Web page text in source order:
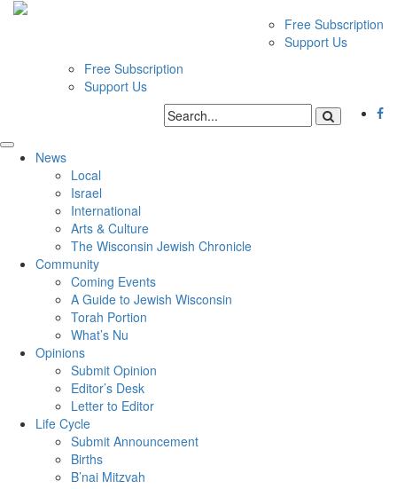
Free Subscription
Support Us
Free Subscription
Support Us
News
Local
Israel
International
Arts & Culture
The Wisconsin Jewish Chronicle
Community
Coming Events
A Guide to Jewish Wisconsin
Torah Portion
What’s Nu
Opinions
Submit Opinion
Editor’s Desk
Letter to Editor
Life Cycle
Submit Announcement
Births
B’nai Mitzvah